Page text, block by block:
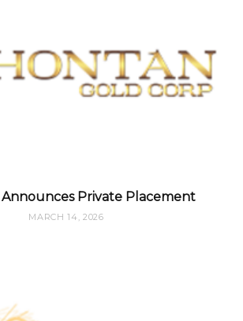
Private Placement
MARCH 14, 2026